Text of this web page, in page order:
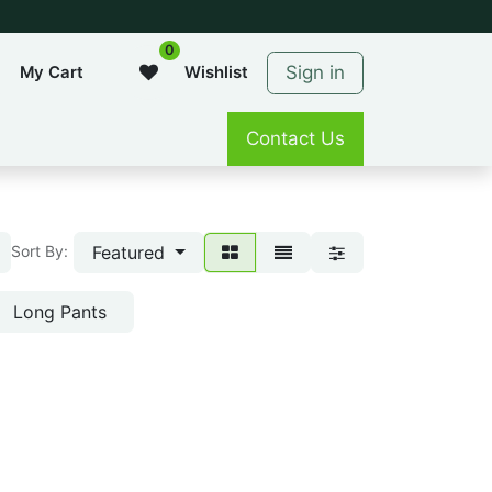
My Cart
0
Wishlist Sign in
Contact Us
Sort By: Featured
Long Pants